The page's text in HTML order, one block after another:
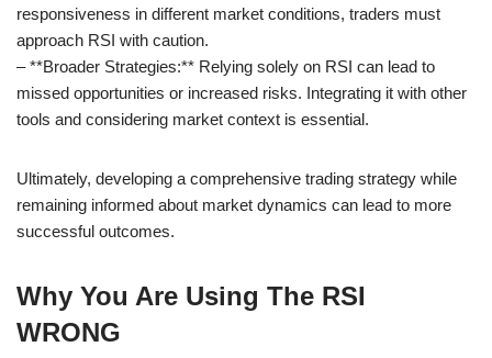
responsiveness in different market conditions, traders must
approach RSI with caution.
– **Broader Strategies:** Relying solely on RSI can lead to
missed opportunities or increased risks. Integrating it with other
tools and considering market context is essential.
Ultimately, developing a comprehensive trading strategy while
remaining informed about market dynamics can lead to more
successful outcomes.
Why You Are Using The RSI
WRONG